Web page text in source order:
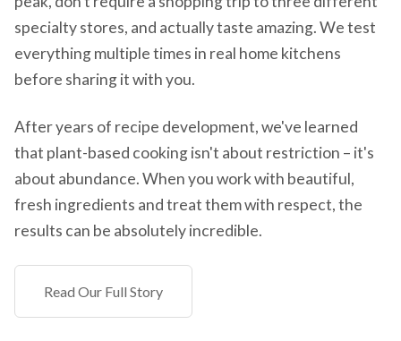
specialty stores, and actually taste amazing. We test
everything multiple times in real home kitchens
before sharing it with you.
After years of recipe development, we've learned
that plant-based cooking isn't about restriction – it's
about abundance. When you work with beautiful,
fresh ingredients and treat them with respect, the
results can be absolutely incredible.
Read Our Full Story